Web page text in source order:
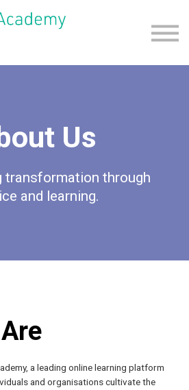
our programs
Us
transformation through
and learning.
a leading online learning platform
and organisations cultivate the